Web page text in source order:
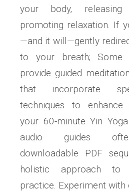
your body‚
promoting relaxation. If
—and it will—gently
to your breath; Some
provide guided
that incorporate
techniques to enhance
your 60-minute Yin
audio guides
downloadable PDF
holistic approach to
practice. Experiment